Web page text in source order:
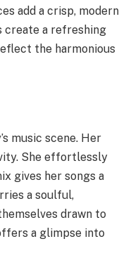
add a crisp, modern
create a refreshing
the harmonious
music scene. Her
She effortlessly
gives her songs a
a soulful,
drawn to
a glimpse into